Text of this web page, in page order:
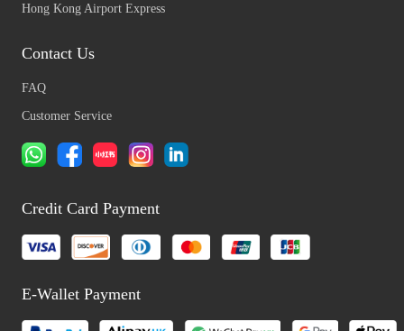
Hong Kong Airport Express
Contact Us
FAQ
Customer Service
Credit Card Payment
E-Wallet Payment